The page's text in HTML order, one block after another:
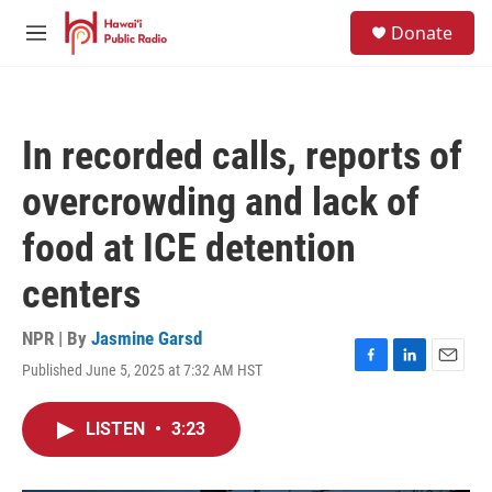
Skip to main content
M
Donate
In recorded calls, reports of
overcrowding and lack of
food at ICE detention
centers
NPR | By Jasmine Garsd
Published June 5, 2025 at 7:32 AM HST
F
L
E
LISTEN • 3:23